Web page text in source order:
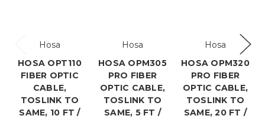
Hosa
HOSA OPT110
FIBER OPTIC
CABLE,
TOSLINK TO
SAME, 10 FT /
Hosa
HOSA OPM305
PRO FIBER
OPTIC CABLE,
TOSLINK TO
SAME, 5 FT /
Hosa
HOSA OPM320
PRO FIBER
OPTIC CABLE,
TOSLINK TO
SAME, 20 FT /